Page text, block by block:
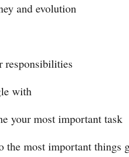
and evolution
responsibilities
with
your most important task
the most important things